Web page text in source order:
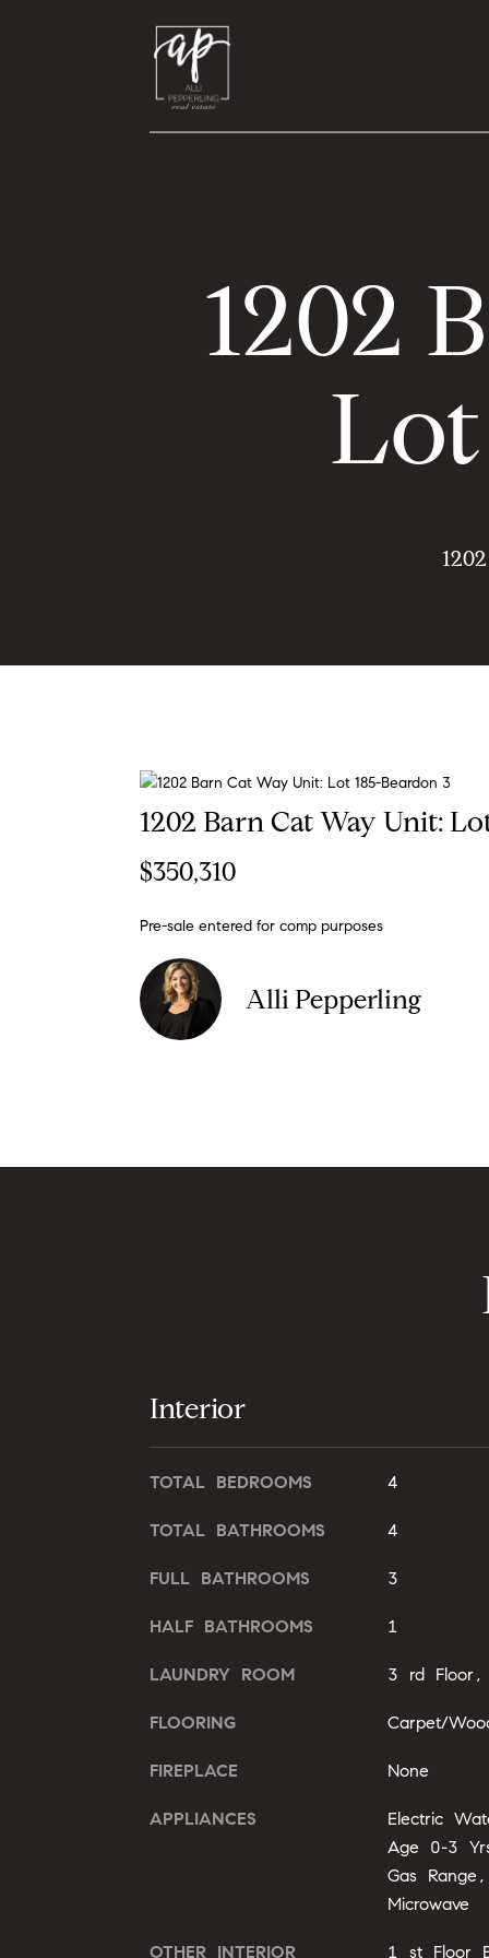
1202
1202 Barn Cat Way Unit:
$350,310
Pre-sale entered for comp purposes
Alli Pepperling
Interior
TOTAL BEDROOMS 4
TOTAL BATHROOMS 4
FULL BATHROOMS 3
HALF BATHROOMS 1
LAUNDRY ROOM 3 rd Floor,
FLOORING Carpet/
FIREPLACE None
APPLIANCES
Electric
Age 0-3
Gas
Microwave
OTHER INTERIOR 1 st Floor